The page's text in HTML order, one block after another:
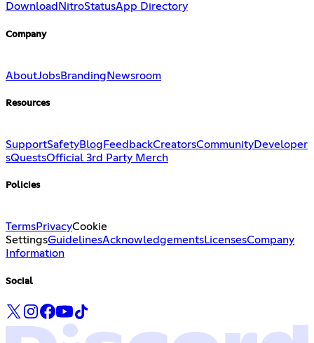
Download NitroStatusApp Directory
Company
AboutJobsBranding Newsroom
Resources
SupportSafetyBlog FeedbackCreatorsCommunityDeveloper
sQuestsOfficial 3rd Party Merch
Policies
TermsPrivacyCookie
SettingsGuidelinesAcknowledgementsLicensesCompany
Information
Social